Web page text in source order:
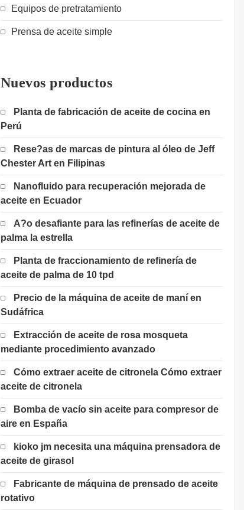
Equipos de pretratamiento
Prensa de aceite simple
Nuevos productos
Planta de fabricación de aceite de cocina en
Perú
Rese?as de marcas de pintura al óleo de Jeff
Chester Art en Filipinas
Nanofluido para recuperación mejorada de
aceite en Ecuador
A?o desafiante para las refinerías de aceite de
palma la estrella
Planta de fraccionamiento de refinería de
aceite de palma de 10 tpd
Precio de la máquina de aceite de maní en
Sudáfrica
Extracción de aceite de rosa mosqueta
mediante procedimiento avanzado
Cómo extraer aceite de citronela Cómo extraer
aceite de citronela
Bomba de vacío sin aceite para compresor de
aire en España
kioko jm necesita una máquina prensadora de
aceite de girasol
Fabricante de máquina de prensado de aceite
rotativo